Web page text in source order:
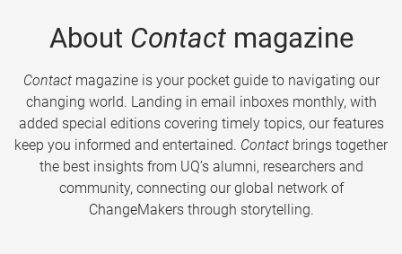
About Contactmagazine
Contactmagazine is your pocket guide to navigating our
changing world. Landing in email inboxes monthly, with
added special editions covering timely topics, our features
keep you informed and entertained. Contact brings together
the best insights from UQ’s alumni, researchers and
community, connecting our global network of
ChangeMakers through storytelling.